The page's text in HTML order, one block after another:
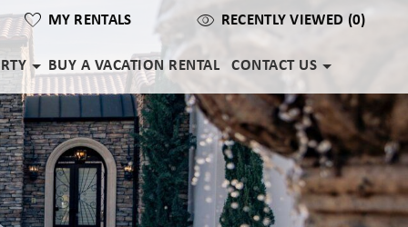
MY RENTALS RECENTLY VIEWED (0)
BUY A VACATION RENTAL CONTACT US